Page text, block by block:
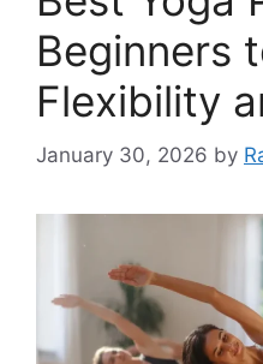
Beginners
Flexibility
January 30, 2026 by